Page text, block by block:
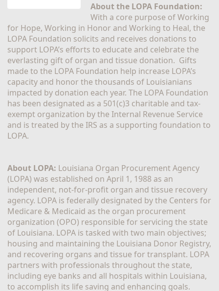
About the LOPA Foundation:
With a core purpose of Working
for Hope, Working in Honor and Working to Heal, the
LOPA Foundation solicits and receives donations to
support LOPA’s efforts to educate and celebrate the
everlasting gift of organ and tissue donation.  Gifts
made to the LOPA Foundation help increase LOPA’s
capacity and honor the thousands of Louisianians
impacted by donation each year. The LOPA Foundation
has been designated as a 501(c)3 charitable and tax-
exempt organization by the Internal Revenue Service
and is treated by the IRS as a supporting foundation to
LOPA.
About LOPA: Louisiana Organ Procurement Agency
(LOPA) was established on April 1, 1988 as an
independent, not-for-profit organ and tissue recovery
agency. LOPA is federally designated by the Centers for
Medicare & Medicaid as the organ procurement
organization (OPO) responsible for servicing the state
of Louisiana. LOPA is tasked with two main objectives;
housing and maintaining the Louisiana Donor Registry,
and recovering organs and tissue for transplant. LOPA
partners with professionals throughout the state,
including eye banks and all hospitals within Louisiana,
to accomplish its life saving and enhancing goals.